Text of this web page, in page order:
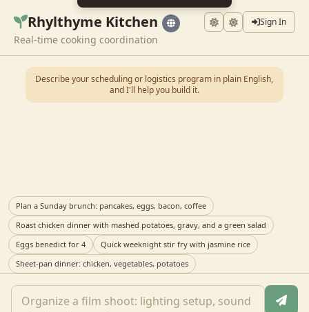
Rhylthyme Kitchen Sign In
Real-time cooking coordination
Describe your scheduling or logistics program in plain English,
and I'll help you build it.
Plan a Sunday brunch: pancakes, eggs, bacon, coffee
Roast chicken dinner with mashed potatoes, gravy, and a green salad
Eggs benedict for 4
Quick weeknight stir fry with jasmine rice
Sheet-pan dinner: chicken, vegetables, potatoes